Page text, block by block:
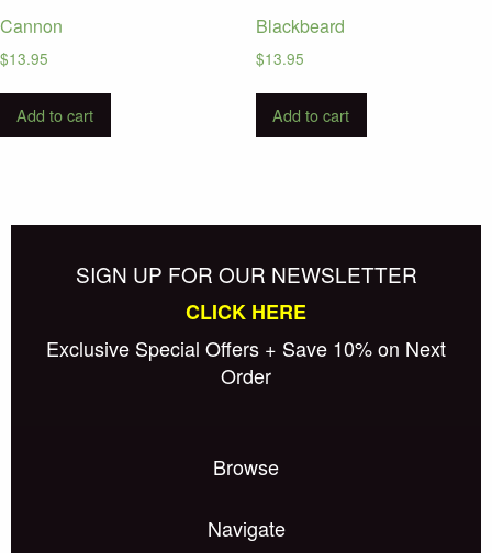
Cannon
$13.95
Add to cart
Blackbeard
$13.95
Add to cart
SIGN UP FOR OUR NEWSLETTER
CLICK HERE
Exclusive Special Offers + Save 10% on Next
Order
Browse
Navigate